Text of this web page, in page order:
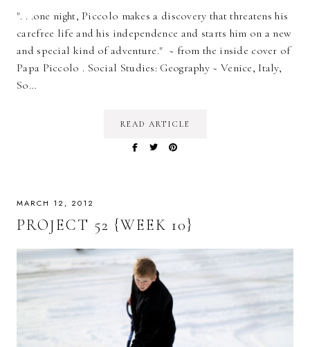
". . .one night, Piccolo makes a discovery that threatens his
carefree life and his independence and starts him on a new
and special kind of adventure." ~ from the inside cover of
Papa Piccolo . Social Studies: Geography ~ Venice, Italy,
So…
READ ARTICLE
MARCH 12, 2012
PROJECT 52 {WEEK 10}